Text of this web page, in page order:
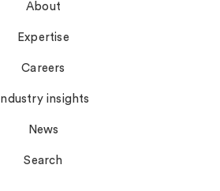
About
Expertise
Careers
Industry insights
News
Search